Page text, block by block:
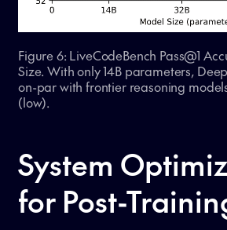
Figure 6: LiveCodeBench Pass@1
Size. With only 14B parameters,
on-par with frontier reasoning
(low).
System
for Post-